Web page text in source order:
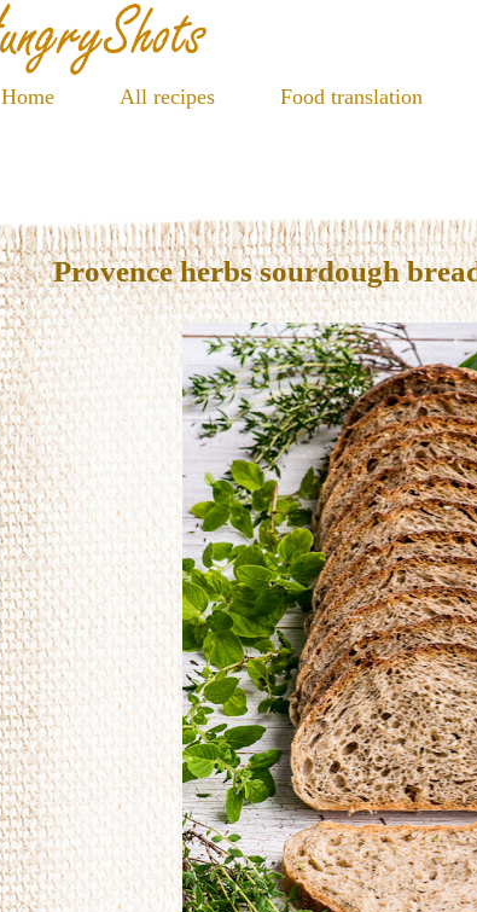
Home All recipes Food translation
Provence herbs sourdough